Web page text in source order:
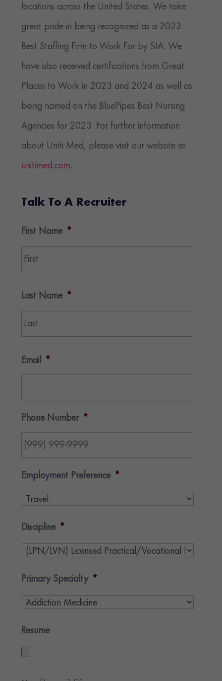
locations across the United States. We take
great pride in being recognized as a 2023
Best Staffing Firm to Work For by SIA. We
have also received certifications from Great
Places to Work in 2023 and 2024 as well as
being named on the BluePipes Best Nursing
Agencies for 2023. For further information
about Uniti Med, please visit our website at
unitimed.com.
Talk To A Recruiter
First Name *
Last Name *
Email *
Phone Number *
Employment Preference *
Discipline *
Primary Specialty *
Resume